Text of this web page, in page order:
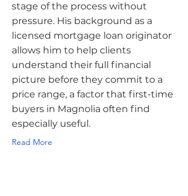
stage of the process without
pressure. His background as a
licensed mortgage loan originator
allows him to help clients
understand their full financial
picture before they commit to a
price range, a factor that first-time
buyers in Magnolia often find
especially useful.
Read More